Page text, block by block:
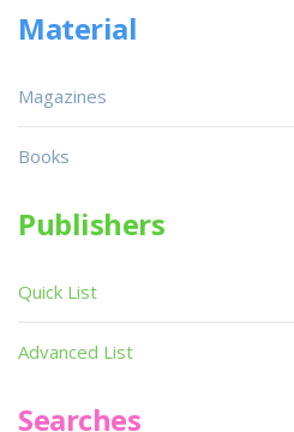
Material
Magazines
Books
Publishers
Quick List
Advanced List
Searches